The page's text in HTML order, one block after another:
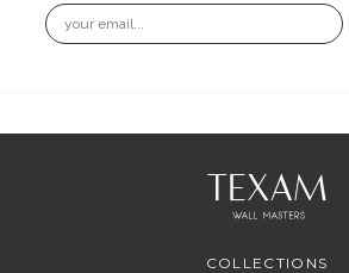
Email
COLLECTIONS